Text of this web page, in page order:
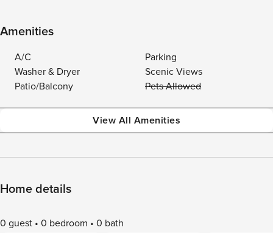
Amenities
A/C
Parking
Washer & Dryer
Scenic Views
Patio/Balcony
Pets Allowed
View All Amenities
Home details
0 guest 0 bedroom 0 bath